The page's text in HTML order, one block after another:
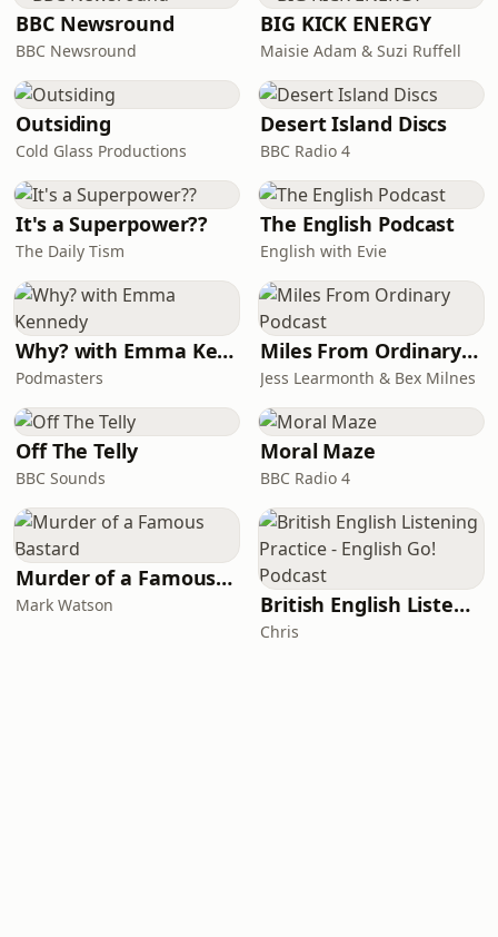
mentorship, personal brand, business
blocks, and
BBC Newsround
BBC Newsround
BIG KICK ENERGY
Maisie Adam & Suzi Ruffell
Outsiding
Cold Glass Productions
Desert Island Discs
BBC Radio 4
It's a Superpower??
The Daily Tism
The English Podcast
English with Evie
Why? with Emma Kennedy
Podmasters
Miles From Ordinary Podcast
Jess Learmonth & Bex Milnes
Off The Telly
BBC Sounds
Moral Maze
BBC Radio 4
Murder of a Famous Bastard
Mark Watson British English Listening Practice - English Go! Podcast
Chris